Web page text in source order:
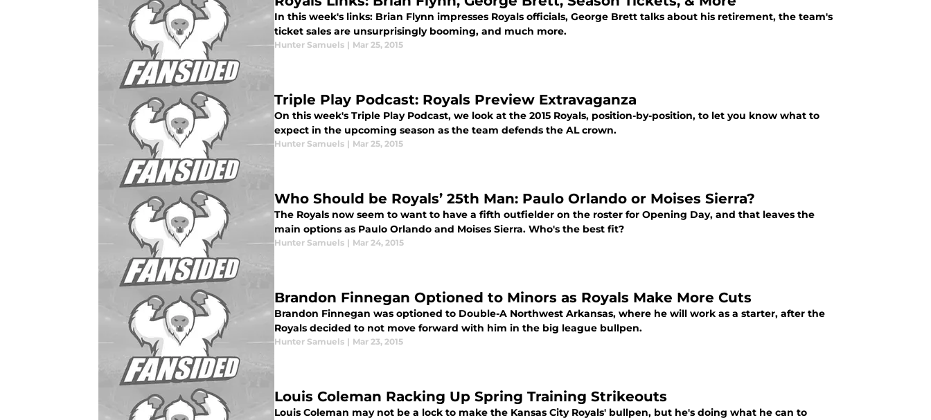
In this week's links: Brian Flynn impresses Royals officials, George Brett talks about his retirement, the team's
ticket sales are unsurprisingly booming, and much more.
Hunter Samuels | Mar 25, 2015
Triple Play Podcast: Royals Preview Extravaganza
On this week's Triple Play Podcast, we look at the 2015 Royals, position-by-position, to let you know what to
expect in the upcoming season as the team defends the AL crown.
Hunter Samuels | Mar 25, 2015
Who Should be Royals’ 25th Man: Paulo Orlando or Moises Sierra?
The Royals now seem to want to have a fifth outfielder on the roster for Opening Day, and that leaves the
main options as Paulo Orlando and Moises Sierra. Who's the best fit?
Hunter Samuels | Mar 24, 2015
Brandon Finnegan Optioned to Minors as Royals Make More Cuts
Brandon Finnegan was optioned to Double-A Northwest Arkansas, where he will work as a starter, after the
Royals decided to not move forward with him in the big league bullpen.
Hunter Samuels | Mar 23, 2015
Louis Coleman Racking Up Spring Training Strikeouts
Louis Coleman may not be a lock to make the Kansas City Royals' bullpen, but he's doing what he can to